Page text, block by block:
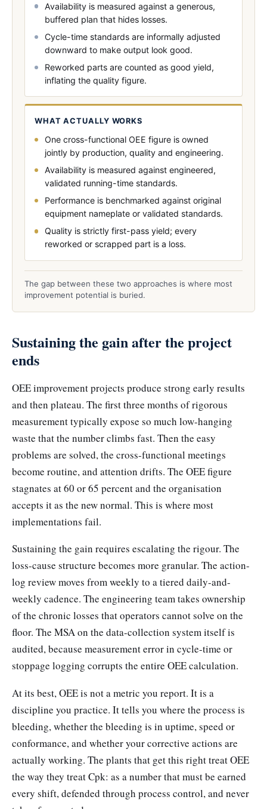
Availability is measured against a generous,
buffered plan that hides losses.
Cycle-time standards are informally adjusted
downward to make output look good.
Reworked parts are counted as good yield,
inflating the quality figure.
WHAT ACTUALLY WORKS
One cross-functional OEE figure is owned
jointly by production, quality and engineering.
Availability is measured against engineered,
validated running-time standards.
Performance is benchmarked against original
equipment nameplate or validated standards.
Quality is strictly first-pass yield; every
reworked or scrapped part is a loss.
The gap between these two approaches is where most
improvement potential is buried.
Sustaining the gain after the project
ends
OEE improvement projects produce strong early results
and then plateau. The first three months of rigorous
measurement typically expose so much low-hanging
waste that the number climbs fast. Then the easy
problems are solved, the cross-functional meetings
become routine, and attention drifts. The OEE figure
stagnates at 60 or 65 percent and the organisation
accepts it as the new normal. This is where most
implementations fail.
Sustaining the gain requires escalating the rigour. The
loss-cause structure becomes more granular. The action-
log review moves from weekly to a tiered daily-and-
weekly cadence. The engineering team takes ownership
of the chronic losses that operators cannot solve on the
floor. The MSA on the data-collection system itself is
audited, because measurement error in cycle-time or
stoppage logging corrupts the entire OEE calculation.
At its best, OEE is not a metric you report. It is a
discipline you practice. It tells you where the process is
bleeding, whether the bleeding is in uptime, speed or
conformance, and whether your corrective actions are
actually working. The plants that get this right treat OEE
the way they treat Cpk: as a number that must be earned
every shift, defended through process control, and never